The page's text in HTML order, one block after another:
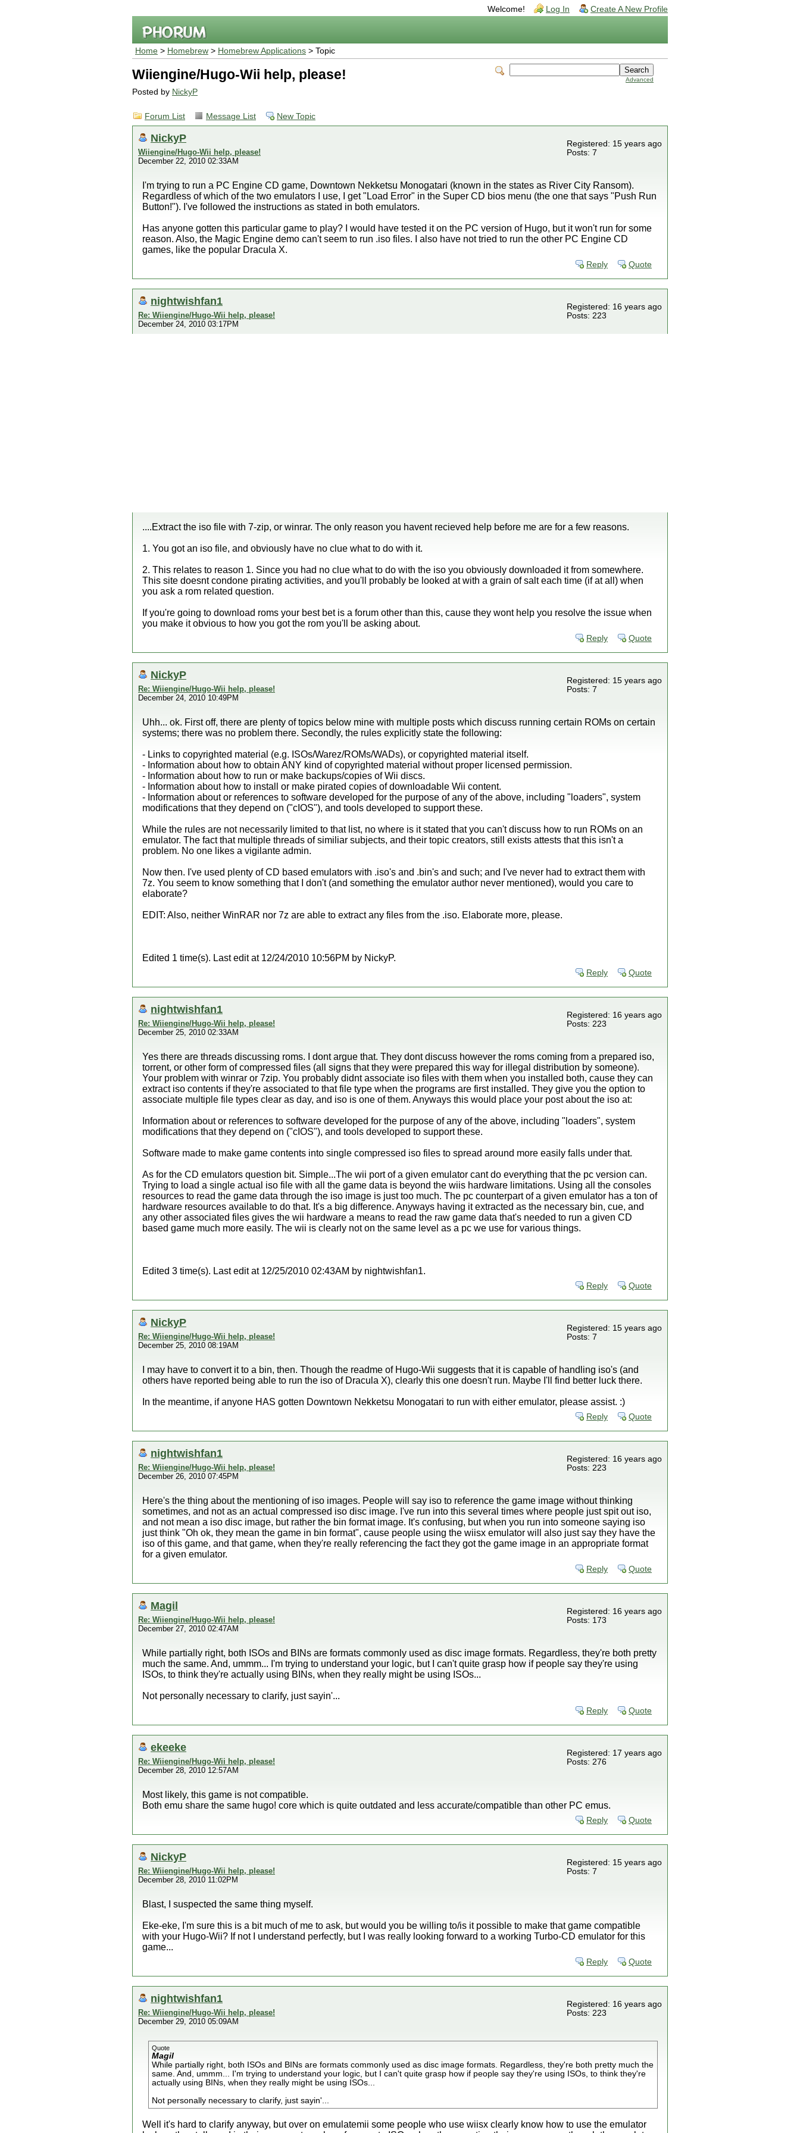
Welcome! Log In Create A New Profile
Home > Homebrew > Homebrew Applications > Topic
Advanced
Wiiengine/Hugo-Wii help, please!
Posted by NickyP
Forum List Message List New Topic
NickyP
Wiiengine/Hugo-Wii help, please!
December 22, 2010 02:33AM
Registered: 15 years ago
Posts: 7
I'm trying to run a PC Engine CD game, Downtown Nekketsu Monogatari (known in the states as River City Ransom).
Regardless of which of the two emulators I use, I get "Load Error" in the Super CD bios menu (the one that says "Push Run
Button!"). I've followed the instructions as stated in both emulators.
Has anyone gotten this particular game to play? I would have tested it on the PC version of Hugo, but it won't run for some
reason. Also, the Magic Engine demo can't seem to run .iso files. I also have not tried to run the other PC Engine CD
games, like the popular Dracula X.
Reply Quote
nightwishfan1
Re: Wiiengine/Hugo-Wii help, please!
December 24, 2010 03:17PM
Registered: 16 years ago
Posts: 223
....Extract the iso file with 7-zip, or winrar. The only reason you havent recieved help before me are for a few reasons.
1. You got an iso file, and obviously have no clue what to do with it.
2. This relates to reason 1. Since you had no clue what to do with the iso you obviously downloaded it from somewhere.
This site doesnt condone pirating activities, and you'll probably be looked at with a grain of salt each time (if at all) when
you ask a rom related question.
If you're going to download roms your best bet is a forum other than this, cause they wont help you resolve the issue when
you make it obvious to how you got the rom you'll be asking about.
Reply Quote
NickyP
Re: Wiiengine/Hugo-Wii help, please!
December 24, 2010 10:49PM
Registered: 15 years ago
Posts: 7
Uhh... ok. First off, there are plenty of topics below mine with multiple posts which discuss running certain ROMs on certain
systems; there was no problem there. Secondly, the rules explicitly state the following:
- Links to copyrighted material (e.g. ISOs/Warez/ROMs/WADs), or copyrighted material itself.
- Information about how to obtain ANY kind of copyrighted material without proper licensed permission.
- Information about how to run or make backups/copies of Wii discs.
- Information about how to install or make pirated copies of downloadable Wii content.
- Information about or references to software developed for the purpose of any of the above, including "loaders", system
modifications that they depend on ("cIOS"), and tools developed to support these.
While the rules are not necessarily limited to that list, no where is it stated that you can't discuss how to run ROMs on an
emulator. The fact that multiple threads of similiar subjects, and their topic creators, still exists attests that this isn't a
problem. No one likes a vigilante admin.
Now then. I've used plenty of CD based emulators with .iso's and .bin's and such; and I've never had to extract them with
7z. You seem to know something that I don't (and something the emulator author never mentioned), would you care to
elaborate?
EDIT: Also, neither WinRAR nor 7z are able to extract any files from the .iso. Elaborate more, please.
Edited 1 time(s). Last edit at 12/24/2010 10:56PM by NickyP.
Reply Quote
nightwishfan1
Re: Wiiengine/Hugo-Wii help, please!
December 25, 2010 02:33AM
Registered: 16 years ago
Posts: 223
Yes there are threads discussing roms. I dont argue that. They dont discuss however the roms coming from a prepared iso,
torrent, or other form of compressed files (all signs that they were prepared this way for illegal distribution by someone).
Your problem with winrar or 7zip. You probably didnt associate iso files with them when you installed both, cause they can
extract iso contents if they're associated to that file type when the programs are first installed. They give you the option to
associate multiple file types clear as day, and iso is one of them. Anyways this would place your post about the iso at:
Information about or references to software developed for the purpose of any of the above, including "loaders", system
modifications that they depend on ("cIOS"), and tools developed to support these.
Software made to make game contents into single compressed iso files to spread around more easily falls under that.
As for the CD emulators question bit. Simple...The wii port of a given emulator cant do everything that the pc version can.
Trying to load a single actual iso file with all the game data is beyond the wiis hardware limitations. Using all the consoles
resources to read the game data through the iso image is just too much. The pc counterpart of a given emulator has a ton of
hardware resources available to do that. It's a big difference. Anyways having it extracted as the necessary bin, cue, and
any other associated files gives the wii hardware a means to read the raw game data that's needed to run a given CD
based game much more easily. The wii is clearly not on the same level as a pc we use for various things.
Edited 3 time(s). Last edit at 12/25/2010 02:43AM by nightwishfan1.
Reply Quote
NickyP
Re: Wiiengine/Hugo-Wii help, please!
December 25, 2010 08:19AM
Registered: 15 years ago
Posts: 7
I may have to convert it to a bin, then. Though the readme of Hugo-Wii suggests that it is capable of handling iso's (and
others have reported being able to run the iso of Dracula X), clearly this one doesn't run. Maybe I'll find better luck there.
In the meantime, if anyone HAS gotten Downtown Nekketsu Monogatari to run with either emulator, please assist. :)
Reply Quote
nightwishfan1
Re: Wiiengine/Hugo-Wii help, please!
December 26, 2010 07:45PM
Registered: 16 years ago
Posts: 223
Here's the thing about the mentioning of iso images. People will say iso to reference the game image without thinking
sometimes, and not as an actual compressed iso disc image. I've run into this several times where people just spit out iso,
and not mean a iso disc image, but rather the bin format image. It's confusing, but when you run into someone saying iso
just think "Oh ok, they mean the game in bin format", cause people using the wiisx emulator will also just say they have the
iso of this game, and that game, when they're really referencing the fact they got the game image in an appropriate format
for a given emulator.
Reply Quote
Magil
Re: Wiiengine/Hugo-Wii help, please!
December 27, 2010 02:47AM
Registered: 16 years ago
Posts: 173
While partially right, both ISOs and BINs are formats commonly used as disc image formats. Regardless, they're both pretty
much the same. And, ummm... I'm trying to understand your logic, but I can't quite grasp how if people say they're using
ISOs, to think they're actually using BINs, when they really might be using ISOs...
Not personally necessary to clarify, just sayin'...
Reply Quote
ekeeke
Re: Wiiengine/Hugo-Wii help, please!
December 28, 2010 12:57AM
Registered: 17 years ago
Posts: 276
Most likely, this game is not compatible.
Both emu share the same hugo! core which is quite outdated and less accurate/compatible than other PC emus.
Reply Quote
NickyP
Re: Wiiengine/Hugo-Wii help, please!
December 28, 2010 11:02PM
Registered: 15 years ago
Posts: 7
Blast, I suspected the same thing myself.
Eke-eke, I'm sure this is a bit much of me to ask, but would you be willing to/is it possible to make that game compatible
with your Hugo-Wii? If not I understand perfectly, but I was really looking forward to a working Turbo-CD emulator for this
game...
Reply Quote
nightwishfan1
Re: Wiiengine/Hugo-Wii help, please!
December 29, 2010 05:09AM
Registered: 16 years ago
Posts: 223
Quote
Magil
While partially right, both ISOs and BINs are formats commonly used as disc image formats. Regardless, they're both pretty much the
same. And, ummm... I'm trying to understand your logic, but I can't quite grasp how if people say they're using ISOs, to think they're
actually using BINs, when they really might be using ISOs...
Not personally necessary to clarify, just sayin'...
Well it's hard to clarify anyway, but over on emulatemii some people who use wiisx clearly know how to use the emulator